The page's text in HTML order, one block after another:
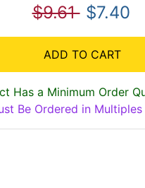
$9.61 $7.40
ADD TO CART
Has a Minimum Order
Be Ordered in